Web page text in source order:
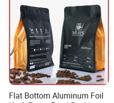
Flat Bottom Aluminum Foil